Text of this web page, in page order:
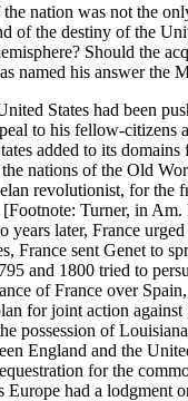
nation was not the
of the destiny of the
Should the
named his answer the
States had been
to his fellow-
added to its
nations of the Old
revolutionist, for
Turner, in
later, France
France sent Genet to
and 1800 tried to
of France over
for joint action
possession of
England and the
for the
had a